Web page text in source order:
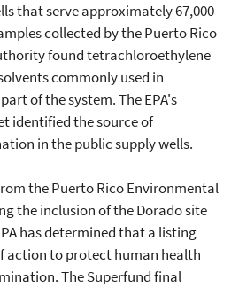
that serve approximately 67,000
collected by the Puerto Rico
found tetrachloroethylene
commonly used in
of the system. The EPA's
identified the source of
in the public supply wells.
the Puerto Rico Environmental
the inclusion of the Dorado site
has determined that a listing
action to protect human health
The Superfund final